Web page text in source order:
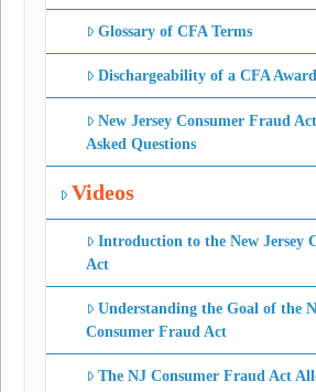
Glossary of CFA Terms
Dischargeability of a CFA
New Jersey Consumer Fraud
Asked Questions
Videos
Introduction to the New Jersey
Act
Understanding the Goal of the
Consumer Fraud Act
The NJ Consumer Fraud Act